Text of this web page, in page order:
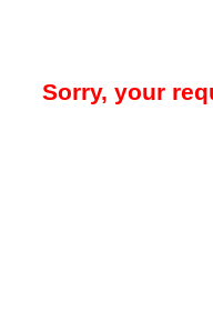
Sorry, your